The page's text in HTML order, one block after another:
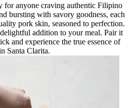
for anyone craving authentic Filipino
bursting with savory goodness, each
pork skin, seasoned to perfection.
addition to your meal. Pair it
and experience the true essence of
Santa Clarita.